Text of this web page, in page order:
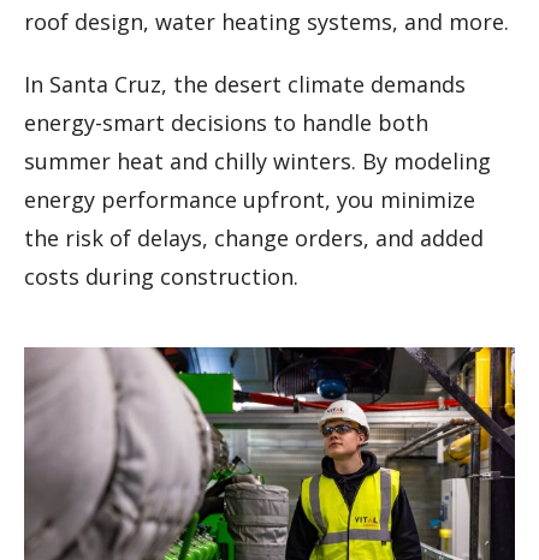
roof design, water heating systems, and more.
In Santa Cruz, the desert climate demands
energy-smart decisions to handle both
summer heat and chilly winters. By modeling
energy performance upfront, you minimize
the risk of delays, change orders, and added
costs during construction.